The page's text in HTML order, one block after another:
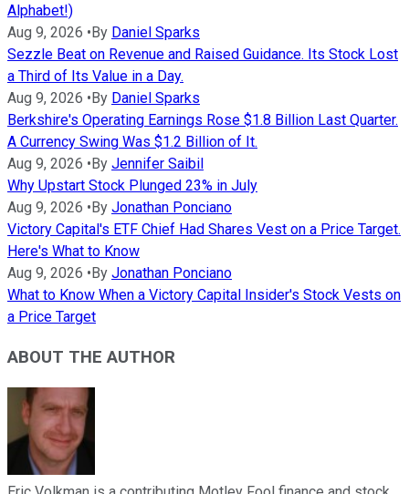
Alphabet!)
Aug 9, 2026 •By Daniel Sparks
Sezzle Beat on Revenue and Raised Guidance. Its Stock Lost
a Third of Its Value in a Day.
Aug 9, 2026 •By Daniel Sparks
Berkshire's Operating Earnings Rose $1.8 Billion Last Quarter.
A Currency Swing Was $1.2 Billion of It.
Aug 9, 2026 •By Jennifer Saibil
Why Upstart Stock Plunged 23% in July
Aug 9, 2026 •By Jonathan Ponciano
Victory Capital's ETF Chief Had Shares Vest on a Price Target.
Here's What to Know
Aug 9, 2026 •By Jonathan Ponciano
What to Know When a Victory Capital Insider's Stock Vests on
a Price Target
ABOUT THE AUTHOR